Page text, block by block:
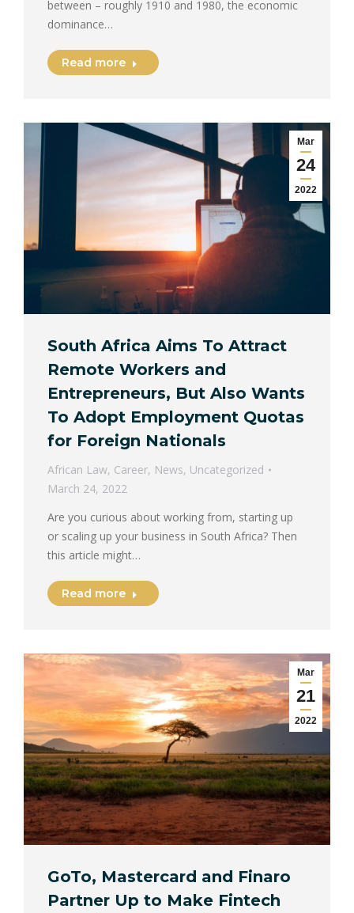
between – roughly 1910 and 1980, the economic
dominance…
Read more
Mar
24
2022
South Africa Aims To Attract
Remote Workers and
Entrepreneurs, But Also Wants
To Adopt Employment Quotas
for Foreign Nationals
African Law, Career, News, Uncategorized
March 24, 2022
Are you curious about working from, starting up
or scaling up your business in South Africa? Then
this article might…
Read more
Mar
21
2022
GoTo, Mastercard and Finaro
Partner Up to Make Fintech